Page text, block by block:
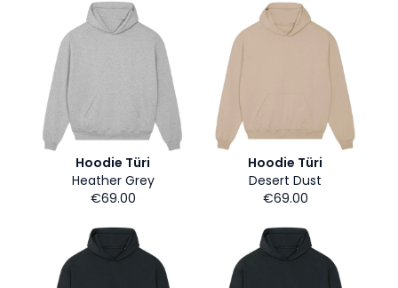
Hoodie Türi
Heather Grey
€69.00
Hoodie Türi
Desert Dust
€69.00